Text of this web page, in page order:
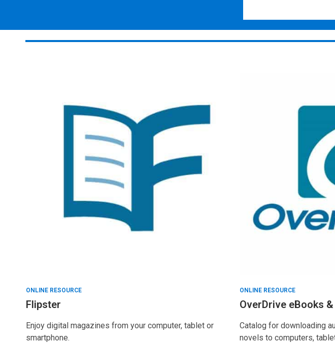
Resources
ONLINE RESOURCE
Flipster
Enjoy digital magazines from your computer, tablet or
smartphone.
ONLINE RESOURCE
OverDrive eBooks
Catalog for downloading
novels to computers,